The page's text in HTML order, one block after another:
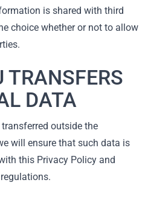
is shared with third
choice whether or not to allow
TRANSFERS
DATA
outside the
will ensure that such data is
this Privacy Policy and